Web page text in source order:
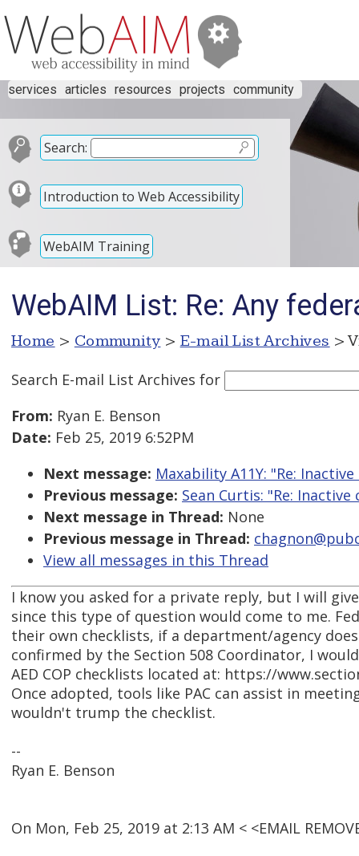
services articles resources projects community
Search:
Introduction to Web Accessibility
WebAIM Training
WebAIM List: Re: Any
Home > Community > E-mail List Archives >
Search E-mail List Archives for
From: Ryan E. Benson
Date: Feb 25, 2019 6:52PM
Next message: Maxability A11Y: "Re:
Previous message: Sean Curtis: "Re:
Next message in Thread: None
Previous message in Thread:
View all messages in this Thread
I know you asked for a private reply, but I will
since this type of question would come to me.
their own checklists, if a department/agency
confirmed by the Section 508 Coordinator, I
AED COP checklists located at: https://
Once adopted, tools like PAC can assist in
wouldn't trump the checklist.
--
Ryan E. Benson
On Mon, Feb 25, 2019 at 2:13 AM < <EMAIL